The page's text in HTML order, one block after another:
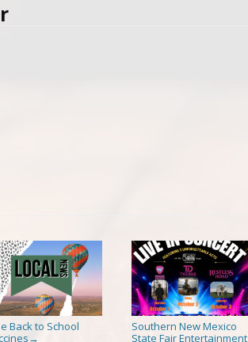
Back to School
→
Southern New Mexico
State Fair Entertainment